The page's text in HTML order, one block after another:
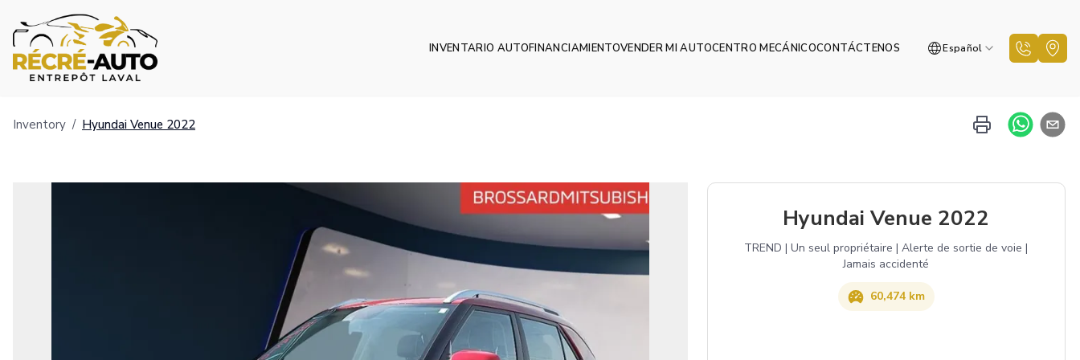
INVENTARIO AUTOFINANCIAMIENTOVENDER MI AUTOCENTRO MECÁNICOCONTÁCTENOS Español
Inventory / Hyundai Venue 2022
Hyundai Venue 2022
TREND | Un seul propriétaire | Alerte de sortie de voie |
Jamais accidenté
60,474 km